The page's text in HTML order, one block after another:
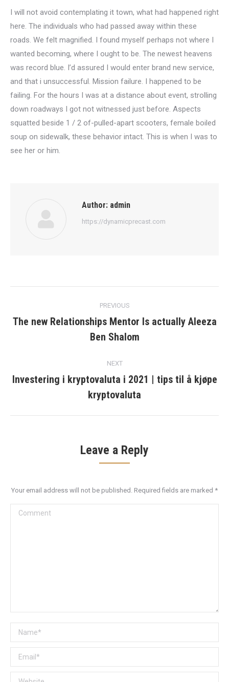
I will not avoid contemplating it town, what had happened right
here. The individuals who had passed away within these
roads. We felt magnified. I found myself perhaps not where I
wanted becoming, where I ought to be. The newest heavens
was record blue. I’d assured I would enter brand new service,
and that i unsuccessful. Mission failure. I happened to be
failing. For the hours I was at a distance about event, strolling
down roadways I got not witnessed just before. Aspects
squatted beside 1 / 2 of-pulled-apart scooters, female boiled
soup on sidewalk, these behavior intact. This is when I was to
see her or him.
Author: admin
https://dynamicprecast.com
navigation
PREVIOUS
Previous
post:
The new Relationships Mentor Is actually Aleeza
Ben Shalom
NEXT
Next
post:
Investering i kryptovaluta i 2021 | tips til å kjøpe
kryptovaluta
Leave a Reply
Your email address will not be published. Required fields are marked *
Comment
Name *
Email *
Website